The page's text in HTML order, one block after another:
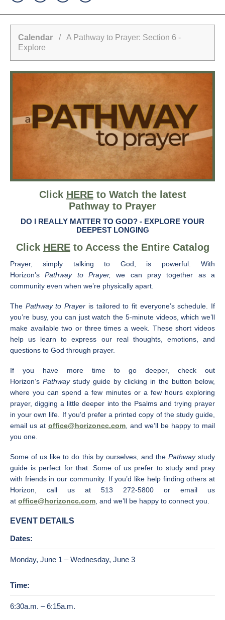
Calendar / A Pathway to Prayer: Section 6 -
Explore
Click HEREto Watch the latest
Pathway to Prayer
DO I REALLY MATTER TO GOD? - EXPLORE YOUR
DEEPEST LONGING
Click HEREto Access the Entire Catalog
Prayer, simply talking to God, is powerful. With
Horizon’sPathway to Prayer,we can pray together as a
community even when we’re physically apart.
The Pathway to Prayer is tailored to fit everyone’s schedule. If
you’re busy, you can just watch the 5-minute videos, which we’ll
make available two or three times a week. These short videos
help us learn to express our real thoughts, emotions, and
questions to God through prayer.
If you have more time to go deeper, check out
Horizon’s Pathwaystudy guide by clicking in the button below,
where you can spend a few minutes or a few hours exploring
prayer, digging a little deeper into the Psalms and trying prayer
in your own life. If you’d prefer a printed copy of the study guide,
email us at office@horizoncc.com , and we’ll be happy to mail
you one.
Some of us like to do this by ourselves, and the Pathwaystudy
guide is perfect for that. Some of us prefer to study and pray
with friends in our community. If you’d like help finding others at
Horizon, call us at 513 272-5800 or email us
at office@horizoncc.com , and we’ll be happy to connect you.
EVENT DETAILS
Dates:
Monday, June 1 – Wednesday, June 3
Time:
6:30a.m. – 6:15a.m.